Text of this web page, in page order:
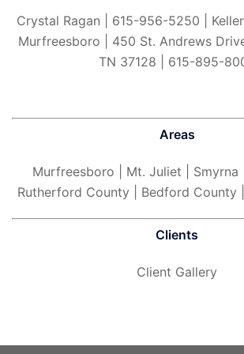
Crystal Ragan | 615-956-5250 |
Murfreesboro | 450 St. Andrews
TN 37128 | 615-895-
Areas
Murfreesboro | Mt. Juliet | Smyrna
Rutherford County | Bedford County
Clients
Client Gallery